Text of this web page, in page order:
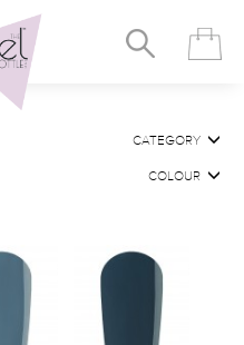
CATEGORY
COLOUR